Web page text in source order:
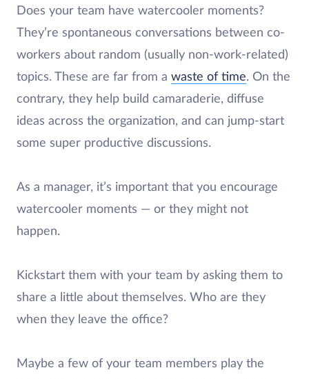
Does your team have watercooler moments?
They’re spontaneous conversations between co-
workers about random (usually non-work-related)
topics. These are far from a waste of time. On the
contrary, they help build camaraderie, diffuse
ideas across the organization, and can jump-start
some super productive discussions.
As a manager, it’s important that you encourage
watercooler moments — or they might not
happen.
Kickstart them with your team by asking them to
share a little about themselves. Who are they
when they leave the office?
Maybe a few of your team members play the